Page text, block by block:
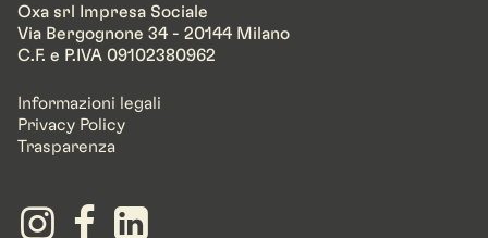
Oxa srl Impresa Sociale
Via Bergognone 34 - 20144 Milano
C.F. e P.IVA 09102380962
Informazioni legali
Privacy Policy
Trasparenza